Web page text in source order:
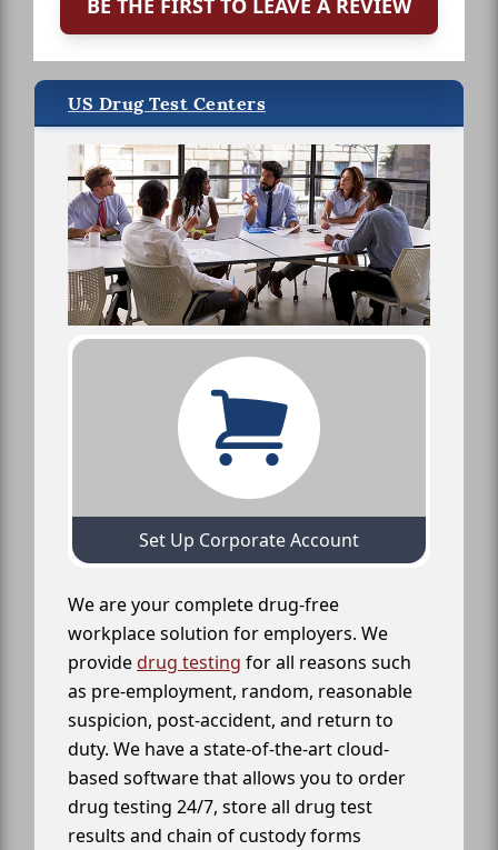
BE THE FIRST TO LEAVE A REVIEW
US Drug Test Centers
Set Up Corporate Account
We are your complete drug-free
workplace solution for employers. We
providedrug testing for all reasons such
as pre-employment, random, reasonable
suspicion, post-accident, and return to
duty. We have a state-of-the-art cloud-
based software that allows you to order
drug testing 24/7, store all drug test
results and chain of custody forms